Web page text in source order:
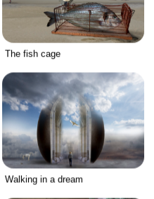
The fish cage
Walking in a dream